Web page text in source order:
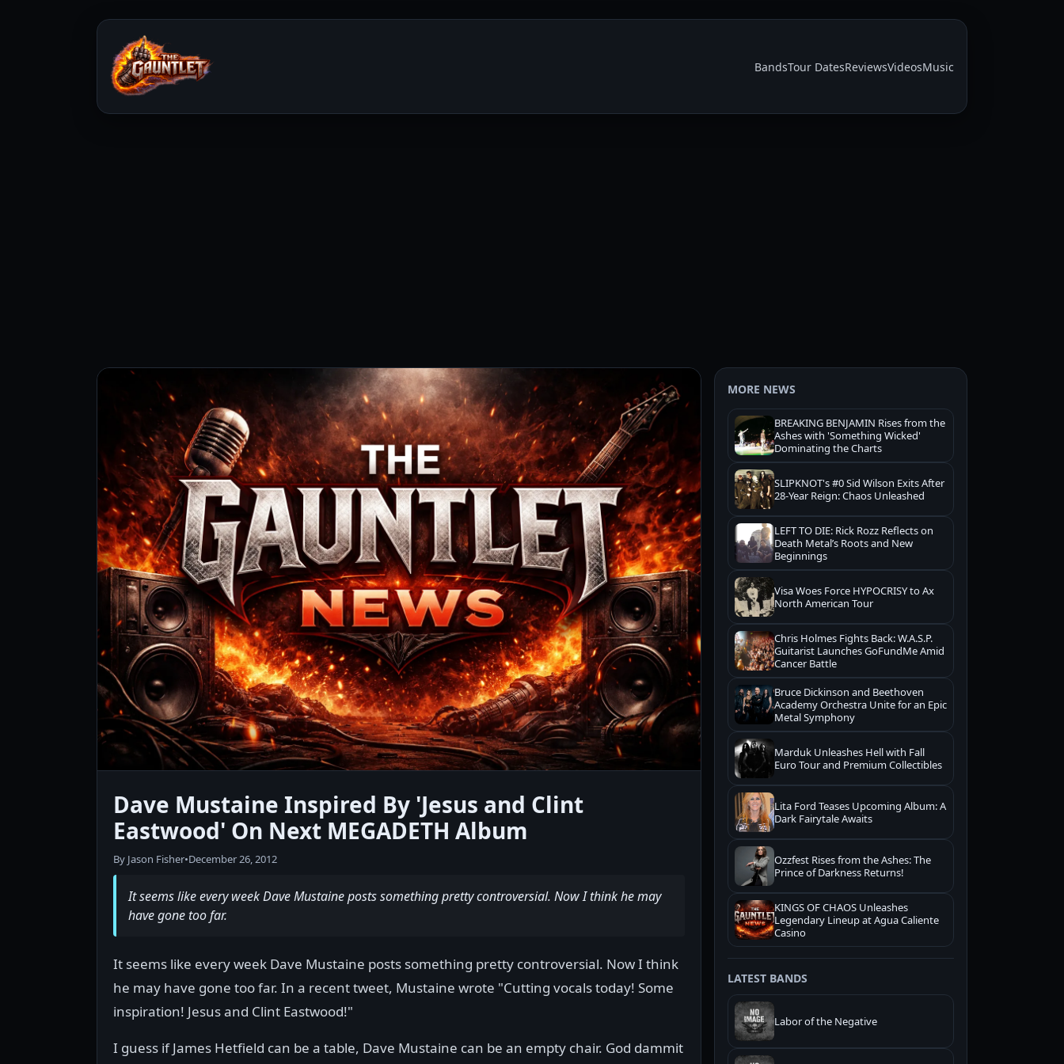
BandsTour DatesReviewsVideosMusic
Dave Mustaine Inspired By 'Jesus and Clint
Eastwood' On Next MEGADETH Album
By Jason Fisher•December 26, 2012
It seems like every week Dave Mustaine posts something pretty controversial. Now I think he may
have gone too far.
It seems like every week Dave Mustaine posts something pretty controversial. Now I think
he may have gone too far. In a recent tweet, Mustaine wrote "Cutting vocals today! Some
inspiration! Jesus and Clint Eastwood!"
I guess if James Hetfield can be a table, Dave Mustaine can be an empty chair. God dammit
MORE NEWS
BREAKING BENJAMIN Rises from the
Ashes with 'Something Wicked'
Dominating the Charts
SLIPKNOT's #0 Sid Wilson Exits After
28-Year Reign: Chaos Unleashed
LEFT TO DIE: Rick Rozz Reflects on
Death Metal’s Roots and New
Beginnings
Visa Woes Force HYPOCRISY to Ax
North American Tour
Chris Holmes Fights Back: W.A.S.P.
Guitarist Launches GoFundMe Amid
Cancer Battle
Bruce Dickinson and Beethoven
Academy Orchestra Unite for an Epic
Metal Symphony
Marduk Unleashes Hell with Fall
Euro Tour and Premium Collectibles
Lita Ford Teases Upcoming Album: A
Dark Fairytale Awaits
Ozzfest Rises from the Ashes: The
Prince of Darkness Returns!
KINGS OF CHAOS Unleashes
Legendary Lineup at Agua Caliente
Casino
LATEST BANDS
Labor of the Negative